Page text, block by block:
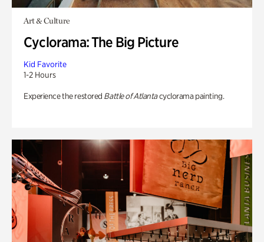
Art & Culture
Cyclorama: The Big Picture
Kid Favorite
1-2 Hours
Experience the restored Battle of Atlantacyclorama painting.